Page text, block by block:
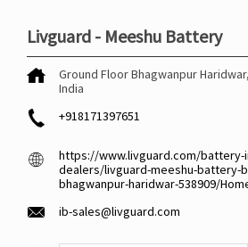
Livguard - Meeshu Battery
Ground FloorBhagwanpur
India
+918171397651
https://www.livguard.com/
dealers/livguard-meeshu-battery-
bhagwanpur-haridwar-538909/
ib-sales@livguard.com